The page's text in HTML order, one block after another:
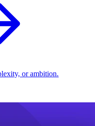
or ambition.